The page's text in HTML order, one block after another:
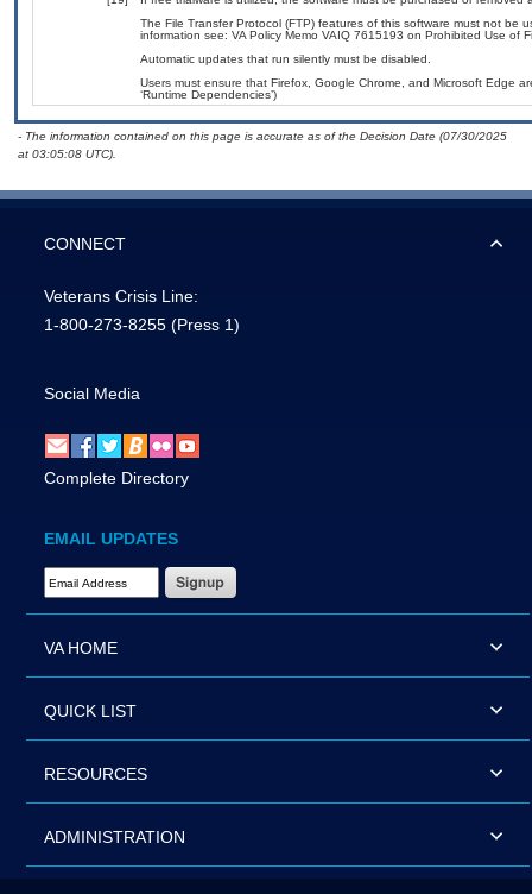
The File Transfer Protocol (FTP) features of this software must not be
information see: VA Policy Memo VAIQ 7615193 on Prohibited Use of
Automatic updates that run silently must be disabled.
Users must ensure that Firefox, Google Chrome, and Microsoft Edge
‘Runtime Dependencies’)
- The information contained on this page is accurate as of the Decision Date (07/30/2025
at 03:05:08 UTC).
CONNECT
Veterans Crisis Line:
1-800-273-8255 (Press 1)
Social Media
Complete Directory
EMAIL UPDATES
Email Address Required
VA HOME
QUICK LIST
RESOURCES
ADMINISTRATION